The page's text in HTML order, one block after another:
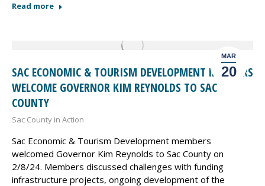
Read more
MAR
20
SAC ECONOMIC & TOURISM DEVELOPMENT MEMBERS
WELCOME GOVERNOR KIM REYNOLDS TO SAC
COUNTY
Sac County in Action
Sac Economic & Tourism Development members
welcomed Governor Kim Reynolds to Sac County on
2/8/24. Members discussed challenges with funding
infrastructure projects, ongoing development of the